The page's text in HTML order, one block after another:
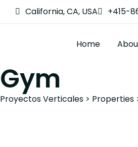
California, CA, USA +415-
Home
Gym
Proyectos Verticales > Properties